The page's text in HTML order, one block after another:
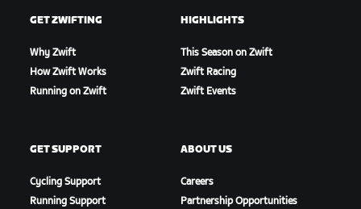
GET ZWIFTING
Why Zwift
How Zwift Works
Running on Zwift
HIGHLIGHTS
This Season on Zwift
Zwift Racing
Zwift Events
GET SUPPORT
Cycling Support
Running Support
ABOUT US
Careers
Partnership Opportunities